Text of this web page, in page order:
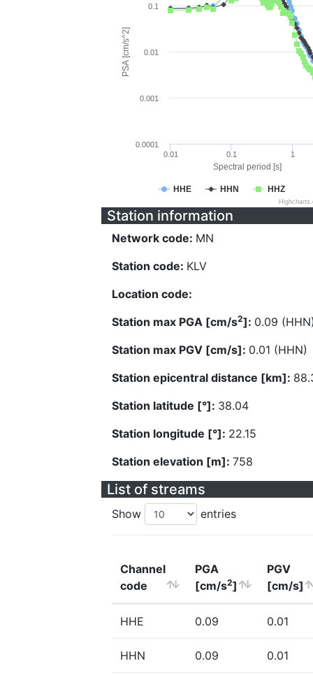
Spectral period [s]
PSA [cm/s^2]
HHE HHN HHZ
0.01 0.1 1
0.0001
0.001
0.01
0.1
Station information
Network code: MN
Station code: KLV
Location code:
Station max PGA [cm/s2]: 0.09
Station max PGV [cm/s]: 0.01 (HHN)
Station epicentral distance [km]:
Station latitude [°]: 38.04
Station longitude [°]: 22.15
Station elevation [m]: 758
List of streams
Show entries
Channel
code
PGA
[cm/s2]
PGV
[cm/s]
HHE 0.09 0.01
HHN 0.09 0.01